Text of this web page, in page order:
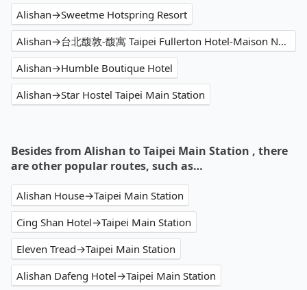
Alishan→Sweetme Hotspring Resort
Alishan→台北馥敦-馥寓 Taipei Fullerton Hotel-Maison North
Alishan→Humble Boutique Hotel
Alishan→Star Hostel Taipei Main Station
Besides from Alishan to Taipei Main Station , there
are other popular routes, such as…
Alishan House→Taipei Main Station
Cing Shan Hotel→Taipei Main Station
Eleven Tread→Taipei Main Station
Alishan Dafeng Hotel→Taipei Main Station